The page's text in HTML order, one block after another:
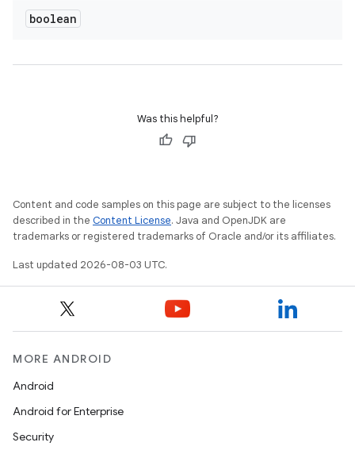
boolean
Was this helpful?
Content and code samples on this page are subject to the licenses
described in the Content License. Java and OpenJDK are
trademarks or registered trademarks of Oracle and/or its affiliates.
Last updated 2026-08-03 UTC.
MORE ANDROID
Android
Android for Enterprise
Security